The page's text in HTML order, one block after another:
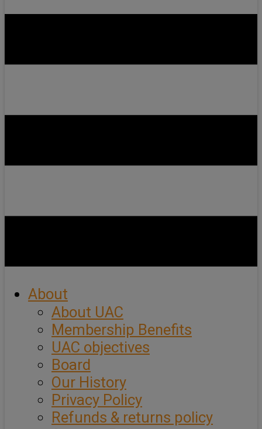
About
About UAC
Membership Benefits
UAC objectives
Board
Our History
Privacy Policy
Refunds & returns policy